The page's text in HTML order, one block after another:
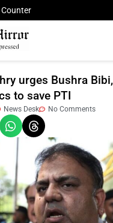
urges Bushra
to save PTI
News Desk No Comments